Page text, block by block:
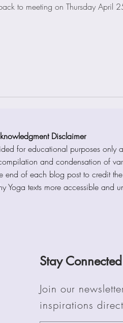
to meeting on Thursday April
Disclaimer
for educational purposes
and condensation of
end of each blog post to credit
Yoga texts more accessible
Stay Connected
Join our
inspirations